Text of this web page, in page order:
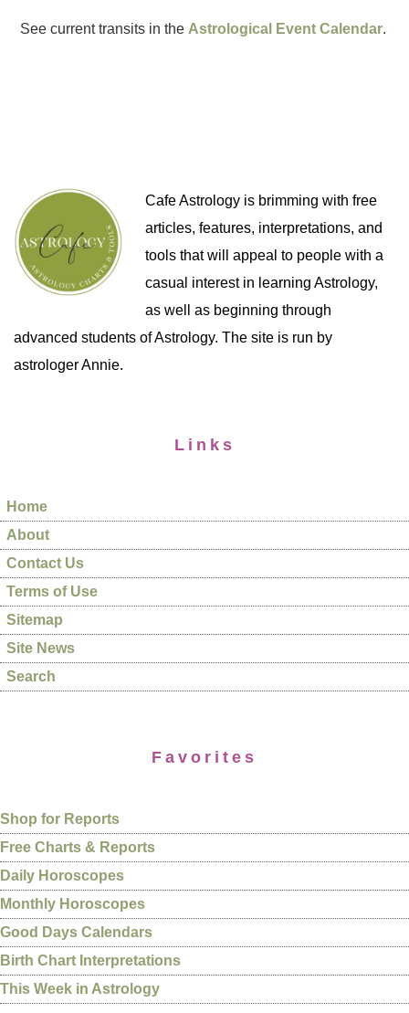
See current transits in the Astrological Event Calendar.
Cafe Astrology is brimming with free
articles, features, interpretations, and
tools that will appeal to people with a
casual interest in learning Astrology,
as well as beginning through
advanced students of Astrology. The site is run by
astrologer Annie.
Links
Home
About
Contact Us
Terms of Use
Sitemap
Site News
Search
Favorites
Shop for Reports
Free Charts & Reports
Daily Horoscopes
Monthly Horoscopes
Good Days Calendars
Birth Chart Interpretations
This Week in Astrology